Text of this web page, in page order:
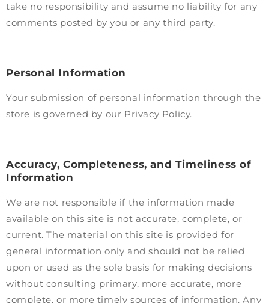
take no responsibility and assume no liability for any
comments posted by you or any third party.
Personal Information
Your submission of personal information through the
store is governed by our Privacy Policy.
Accuracy, Completeness, and Timeliness of
Information
We are not responsible if the information made
available on this site is not accurate, complete, or
current. The material on this site is provided for
general information only and should not be relied
upon or used as the sole basis for making decisions
without consulting primary, more accurate, more
complete, or more timely sources of information. Any